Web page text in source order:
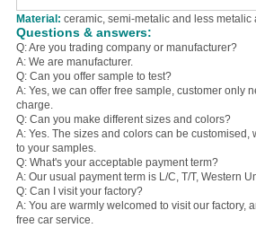
Material: ceramic, semi-metalic and less metalic
Questions & answers:
Q: Are you trading company or manufacturer?
A: We are manufacturer.
Q: Can you offer sample to test?
A: Yes, we can offer free sample, customer only
charge.
Q: Can you make different sizes and colors?
A: Yes. The sizes and colors can be customised,
to your samples.
Q: What's your acceptable payment term?
A: Our usual payment term is L/C, T/T, Western
Q: Can I visit your factory?
A: You are warmly welcomed to visit our factory,
free car service.